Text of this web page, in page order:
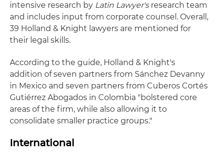
intensive research by Latin Lawyer'sresearch team
and includes input from corporate counsel. Overall,
39 Holland & Knight lawyers are mentioned for
their legal skills.
According to the guide, Holland & Knight's
addition of seven partners from Sánchez Devanny
in Mexico and seven partners from Cuberos Cortés
Gutiérrez Abogados in Colombia "bolstered core
areas of the firm, while also allowing it to
consolidate smaller practice groups."
International